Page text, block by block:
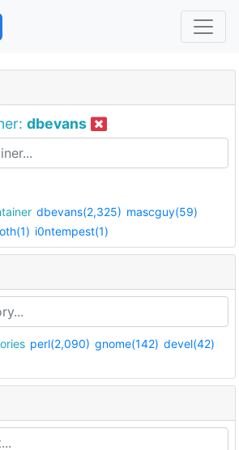
dbevans
dbevans(2,325) mascguy(59)
i0ntempest(1)
perl(2,090) gnome(142) devel(42)